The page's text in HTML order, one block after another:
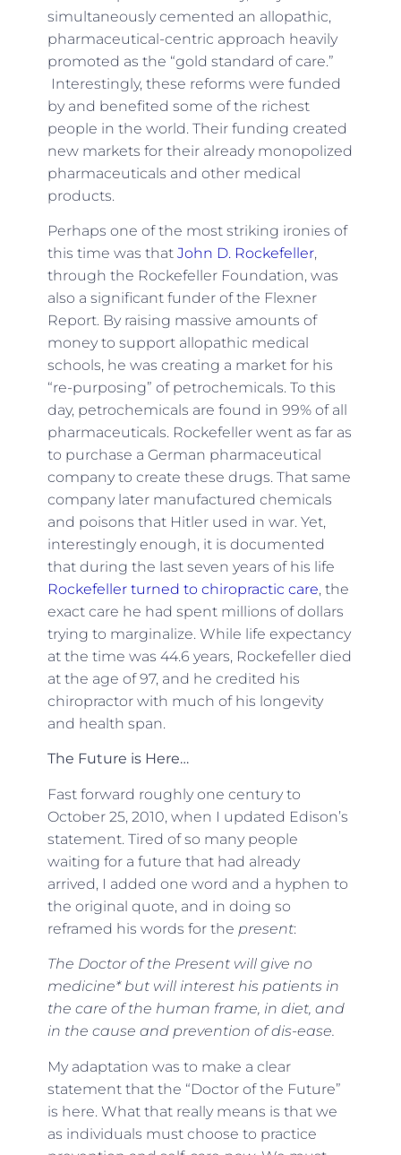
simultaneously cemented an allopathic,
pharmaceutical-centric approach heavily
promoted as the “gold standard of care.”
Interestingly, these reforms were funded
by and benefited some of the richest
people in the world. Their funding created
new markets for their already monopolized
pharmaceuticals and other medical
products.
Perhaps one of the most striking ironies of
this time was that John D. Rockefeller,
through the Rockefeller Foundation, was
also a significant funder of the Flexner
Report. By raising massive amounts of
money to support allopathic medical
schools, he was creating a market for his
“re-purposing” of petrochemicals. To this
day, petrochemicals are found in 99% of all
pharmaceuticals. Rockefeller went as far as
to purchase a German pharmaceutical
company to create these drugs. That same
company later manufactured chemicals
and poisons that Hitler used in war. Yet,
interestingly enough, it is documented
that during the last seven years of his life
Rockefeller turned to chiropractic care, the
exact care he had spent millions of dollars
trying to marginalize. While life expectancy
at the time was 44.6 years, Rockefeller died
at the age of 97, and he credited his
chiropractor with much of his longevity
and health span.
The Future is Here…
Fast forward roughly one century to
October 25, 2010, when I updated Edison’s
statement. Tired of so many people
waiting for a future that had already
arrived, I added one word and a hyphen to
the original quote, and in doing so
reframed his words for the present:
The Doctor of the Present will give no
medicine* but will interest his patients in
the care of the human frame, in diet, and
in the cause and prevention of dis-ease.
My adaptation was to make a clear
statement that the “Doctor of the Future”
is here. What that really means is that we
as individuals must choose to practice